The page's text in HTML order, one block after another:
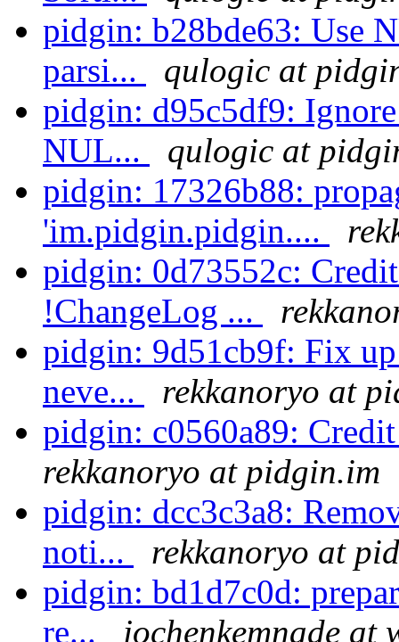
pidgin: b28bde63: Use
parsi...
qulogic at
pidgin: d95c5df9:
NUL...
qulogic at
pidgin: 17326b88:
'im.pidgin.pidgin....
pidgin: 0d73552c:
!ChangeLog ...
pidgin: 9d51cb9f: Fix up
neve...
rekkanoryo at
pidgin: c0560a89:
rekkanoryo at pidgin.im
pidgin: dcc3c3a8:
noti...
rekkanoryo at
pidgin: bd1d7c0d:
re...
jochenkemnade at